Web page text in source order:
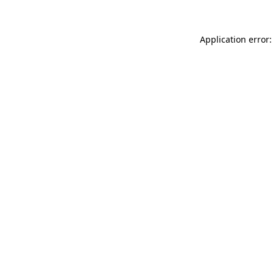
Application